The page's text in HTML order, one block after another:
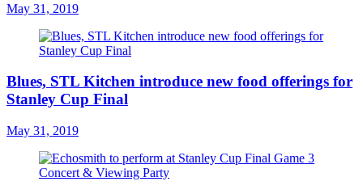
May 31, 2019
Blues, STL Kitchen introduce new food offerings for
Stanley Cup Final
May 31, 2019